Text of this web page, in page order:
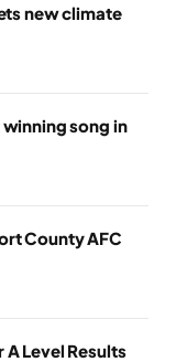
new climate
winning song in
County AFC
Level Results